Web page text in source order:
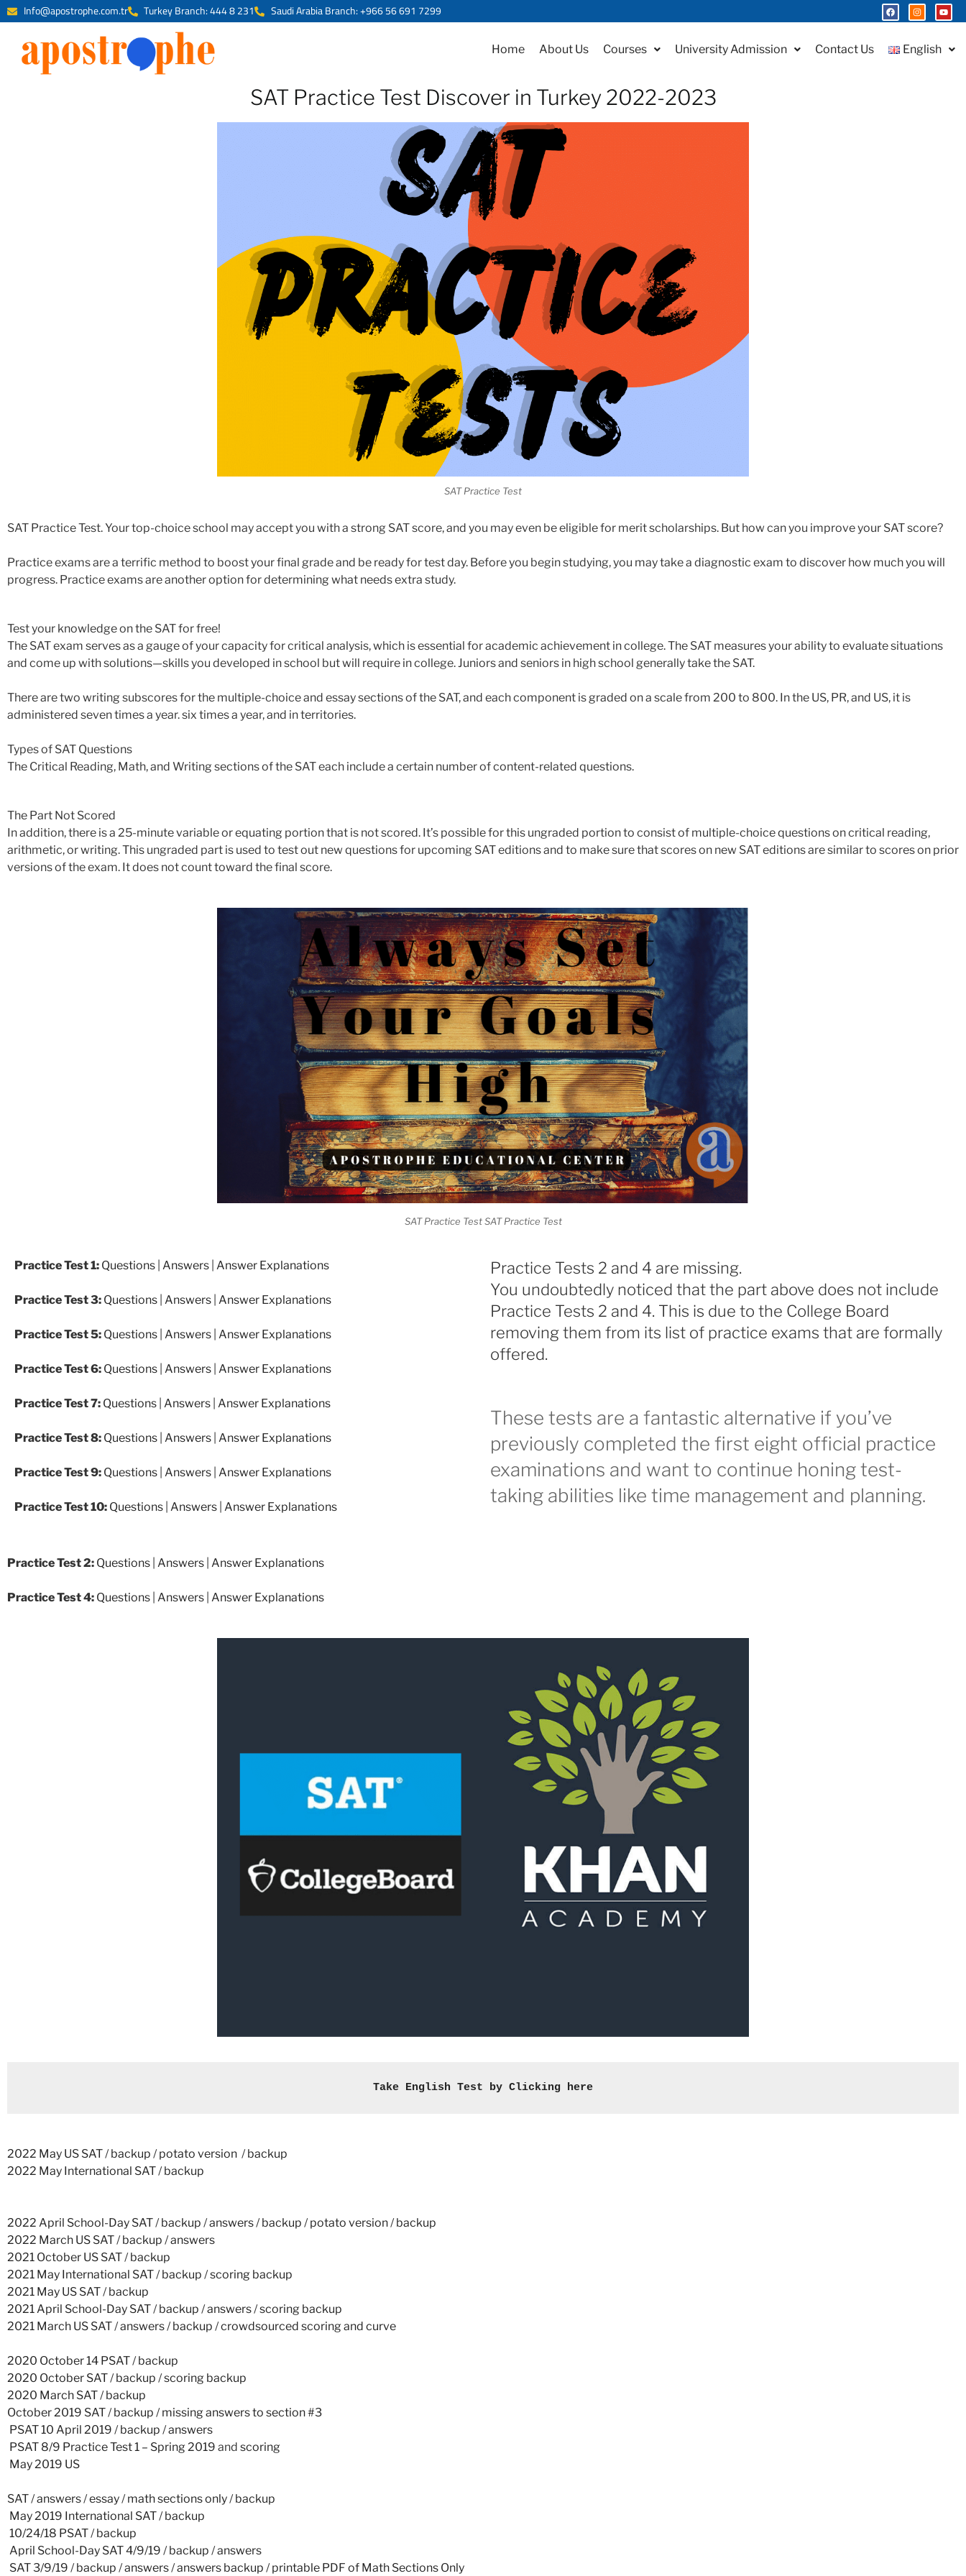
Info@apostrophe.com.tr Turkey Branch: 444 8 231 Saudi Arabia Branch: +966 56 691 7299
Home About Us Courses University Admission Contact Us English
SAT Practice Test Discover in Turkey 2022-2023
SAT Practice Test
SAT Practice Test. Your top-choice school may accept you with a strong SAT score, and you may even be eligible for merit scholarships. But how can you improve your SAT score?
Practice exams are a terrific method to boost your final grade and be ready for test day. Before you begin studying, you may take a diagnostic exam to discover how much you will
progress. Practice exams are another option for determining what needs extra study.
Test your knowledge on the SAT for free!
The SAT exam serves as a gauge of your capacity for critical analysis, which is essential for academic achievement in college. The SAT measures your ability to evaluate situations
and come up with solutions—skills you developed in school but will require in college. Juniors and seniors in high school generally take the SAT.
There are two writing subscores for the multiple-choice and essay sections of the SAT, and each component is graded on a scale from 200 to 800. In the US, PR, and US, it is
administered seven times a year. six times a year, and in territories.
Types of SAT Questions
The Critical Reading, Math, and Writing sections of the SAT each include a certain number of content-related questions.
The Part Not Scored
In addition, there is a 25-minute variable or equating portion that is not scored. It’s possible for this ungraded portion to consist of multiple-choice questions on critical reading,
arithmetic, or writing. This ungraded part is used to test out new questions for upcoming SAT editions and to make sure that scores on new SAT editions are similar to scores on prior
versions of the exam. It does not count toward the final score.
SAT Practice Test SAT Practice Test
Practice Test 1: Questions Answers Answer Explanations
Practice Test 3: Questions Answers Answer Explanations
Practice Test 5: Questions Answers Answer Explanations
Practice Test 6: Questions Answers Answer Explanations
Practice Test 7: Questions Answers Answer Explanations
Practice Test 8: Questions Answers Answer Explanations
Practice Test 9: Questions Answers Answer Explanations
Practice Test 10: Questions Answers Answer Explanations
Practice Tests 2 and 4 are missing.
You undoubtedly noticed that the part above does not include
Practice Tests 2 and 4. This is due to the College Board
removing them from its list of practice exams that are formally
offered.
These tests are a fantastic alternative if you’ve
previously completed the first eight official practice
examinations and want to continue honing test-
taking abilities like time management and planning.
Practice Test 2: Questions Answers Answer Explanations
Practice Test 4: Questions Answers Answer Explanations
Take English Test by Clicking here
2022 May US SAT/backup /potato version /backup
2022 May International SAT/backup
2022 April School-Day SAT/backup /answers/backup /potato version/backup
2022 March US SAT/backup /answers
2021 October US SAT/backup
2021 May International SAT/backup /scoring backup
2021 May US SAT/backup
2021 April School-Day SAT/backup /answers/scoring backup
2021 March US SAT/answers/backup /crowdsourced scoring and curve
2020 October 14 PSAT/backup
2020 October SAT/backup /scoring backup
2020 March SAT/backup
October 2019 SAT/backup /missing answers to section #3
PSAT 10 April 2019 /backup /answers
PSAT 8/9 Practice Test 1 – Spring 2019 and scoring
May 2019 US
SAT/answers/essay/math sections only/backup
May 2019 International SAT/backup
10/24/18 PSAT/backup
April School-Day SAT 4/9/19 /backup /answers
SAT 3/9/19 /backup /answers/answers backup /printable PDF of Math Sections Only